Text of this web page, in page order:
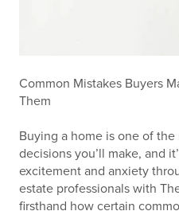
Common Mistakes Buyers
Them
Buying a home is one of
decisions you’ll make, and
excitement and anxiety
estate professionals with
firsthand how certain